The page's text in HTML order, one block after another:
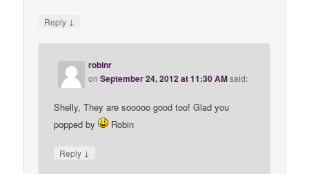
Reply ↓
robinr
onSeptember 24, 2012 at 11:30 AMsaid:
Shelly, They are sooooo good too! Glad you
popped by
Robin
Reply ↓